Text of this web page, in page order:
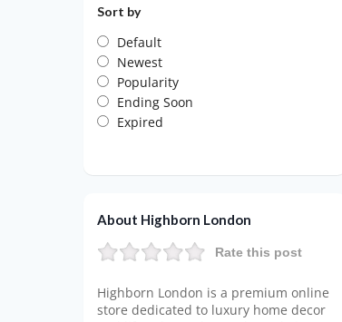
Sort by
Default
Newest
Popularity
Ending Soon
Expired
About Highborn London
Rate this post
Highborn London is a premium online
store dedicated to luxury home decor